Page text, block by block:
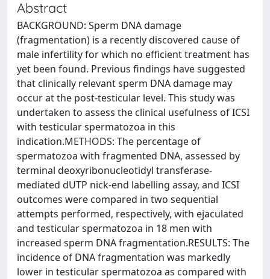
Abstract
BACKGROUND: Sperm DNA damage
(fragmentation) is a recently discovered cause of
male infertility for which no efficient treatment has
yet been found. Previous findings have suggested
that clinically relevant sperm DNA damage may
occur at the post-testicular level. This study was
undertaken to assess the clinical usefulness of ICSI
with testicular spermatozoa in this
indication.METHODS: The percentage of
spermatozoa with fragmented DNA, assessed by
terminal deoxyribonucleotidyl transferase-
mediated dUTP nick-end labelling assay, and ICSI
outcomes were compared in two sequential
attempts performed, respectively, with ejaculated
and testicular spermatozoa in 18 men with
increased sperm DNA fragmentation.RESULTS: The
incidence of DNA fragmentation was markedly
lower in testicular spermatozoa as compared with